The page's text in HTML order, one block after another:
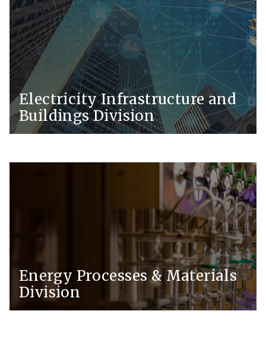
Electricity Infrastructure and
Buildings Division
Energy Processes & Materials
Division